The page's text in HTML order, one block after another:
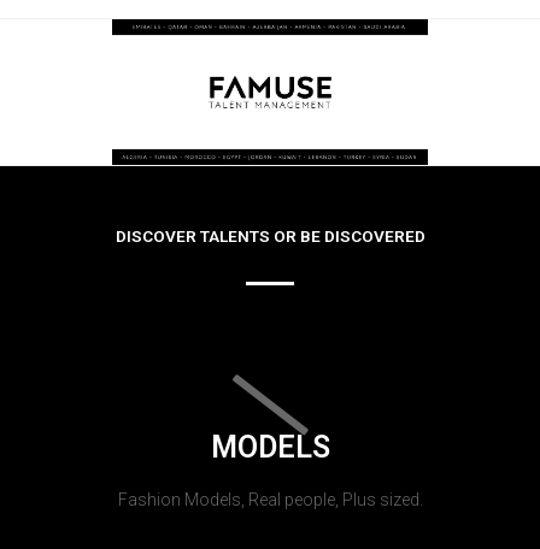
DISCOVER TALENTS OR BE DISCOVERED
MODELS
Fashion Models, Real people, Plus sized.